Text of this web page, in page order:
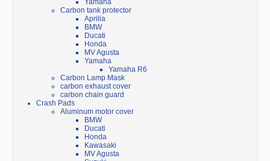
Yamaha
Carbon tank protector
Aprilia
BMW
Ducati
Honda
MV Agusta
Yamaha
Yamaha R6
Carbon Lamp Mask
carbon exhaust cover
carbon chain guard
Crash Pads
Aluminum motor cover
BMW
Ducati
Honda
Kawasaki
MV Agusta